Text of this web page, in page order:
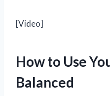
[Video]
How to Use
Balanced